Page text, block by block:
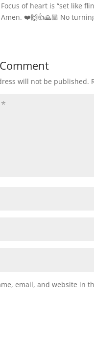
Focus of heart is “set like
Amen. ❤️🙌👍🙏🏼 No
will not be published.
email, and website in